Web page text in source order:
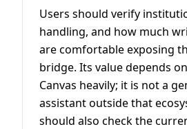
Users should verify
handling, and how much
are comfortable exposing
bridge. Its value depends
Canvas heavily; it is not a
assistant outside that
should also check the